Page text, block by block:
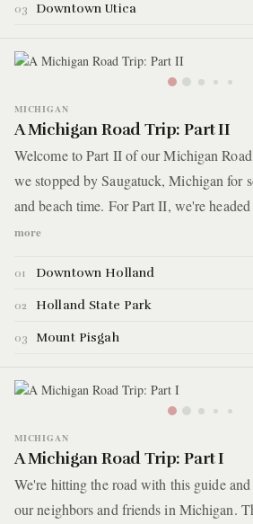
03 Downtown Utica
MICHIGAN
A Michigan Road Trip: Part II
Welcome to Part II of our Michigan
we stopped by Saugatuck, Michigan for
and beach time. For Part II, we're
of Saugatuck to Holland, Michigan
highlights.
more
01 Downtown Holland
02 Holland State Park
03 Mount Pisgah
MICHIGAN
A Michigan Road Trip: Part I
We're hitting the road with this guide
our neighbors and friends in Michigan.